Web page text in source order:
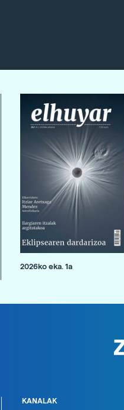
2026ko eka. 1a
KANALAK